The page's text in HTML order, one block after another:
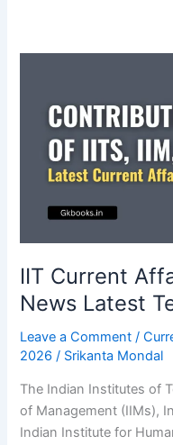
IIT Current
News Latest
Leave a Comment /
2026 / Srikanta Mondal
The Indian Institutes of
of Management (IIMs),
Indian Institute for